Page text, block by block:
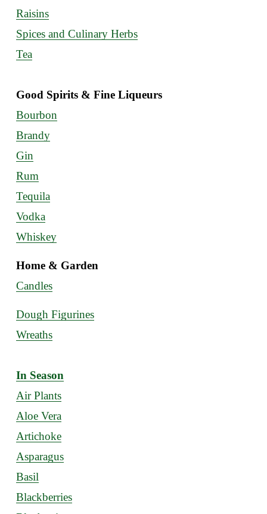
Raisins
Spices and Culinary Herbs
Tea
Good Spirits & Fine Liqueurs
Bourbon
Brandy
Gin
Rum
Tequila
Vodka
Whiskey
Home & Garden
Candles
Dough Figurines
Wreaths
In Season
Air Plants
Aloe Vera
Artichoke
Asparagus
Basil
Blackberries